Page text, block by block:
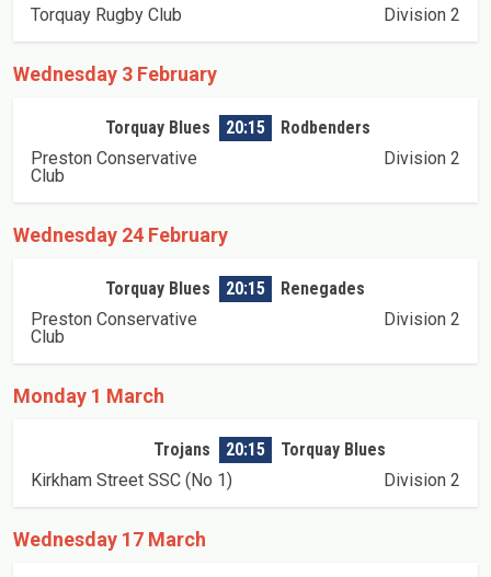
Torquay Rugby Club
Division 2
Wednesday 3 February
Torquay Blues 20:15
Rodbenders
Preston Conservative
Club
Division 2
Wednesday 24 February
Torquay Blues 20:15
Renegades
Preston Conservative
Club
Division 2
Monday 1 March
Trojans 20:15
Torquay Blues
Kirkham Street SSC (No 1)
Division 2
Wednesday 17 March